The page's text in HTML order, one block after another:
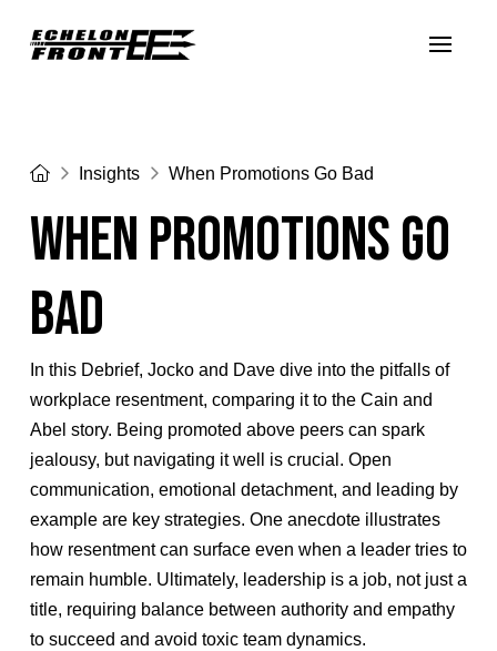
HomeInsights When Promotions Go Bad
When Promotions Go
Bad
In this Debrief, Jocko and Dave dive into the pitfalls of
workplace resentment, comparing it to the Cain and
Abel story. Being promoted above peers can spark
jealousy, but navigating it well is crucial. Open
communication, emotional detachment, and leading by
example are key strategies. One anecdote illustrates
how resentment can surface even when a leader tries to
remain humble. Ultimately, leadership is a job, not just a
title, requiring balance between authority and empathy
to succeed and avoid toxic team dynamics.